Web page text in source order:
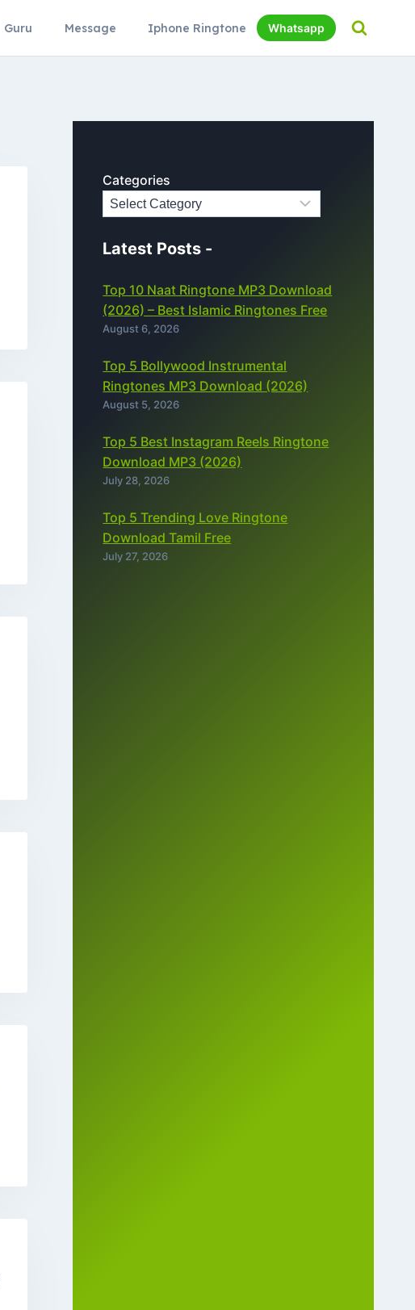
Guru Message Iphone Ringtone Whatsapp
Categories
Latest Posts -
Top 10 Naat Ringtone MP3 Download
(2026) – Best Islamic Ringtones Free
August 6, 2026
Top 5 Bollywood Instrumental
Ringtones MP3 Download (2026)
August 5, 2026
Top 5 Best Instagram Reels Ringtone
Download MP3 (2026)
July 28, 2026
Top 5 Trending Love Ringtone
Download Tamil Free
July 27, 2026